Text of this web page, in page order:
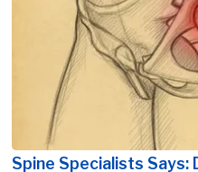
Spine Specialists Says: